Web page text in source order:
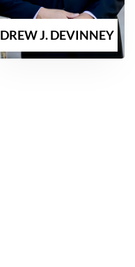
DREW J. DEVINNEY